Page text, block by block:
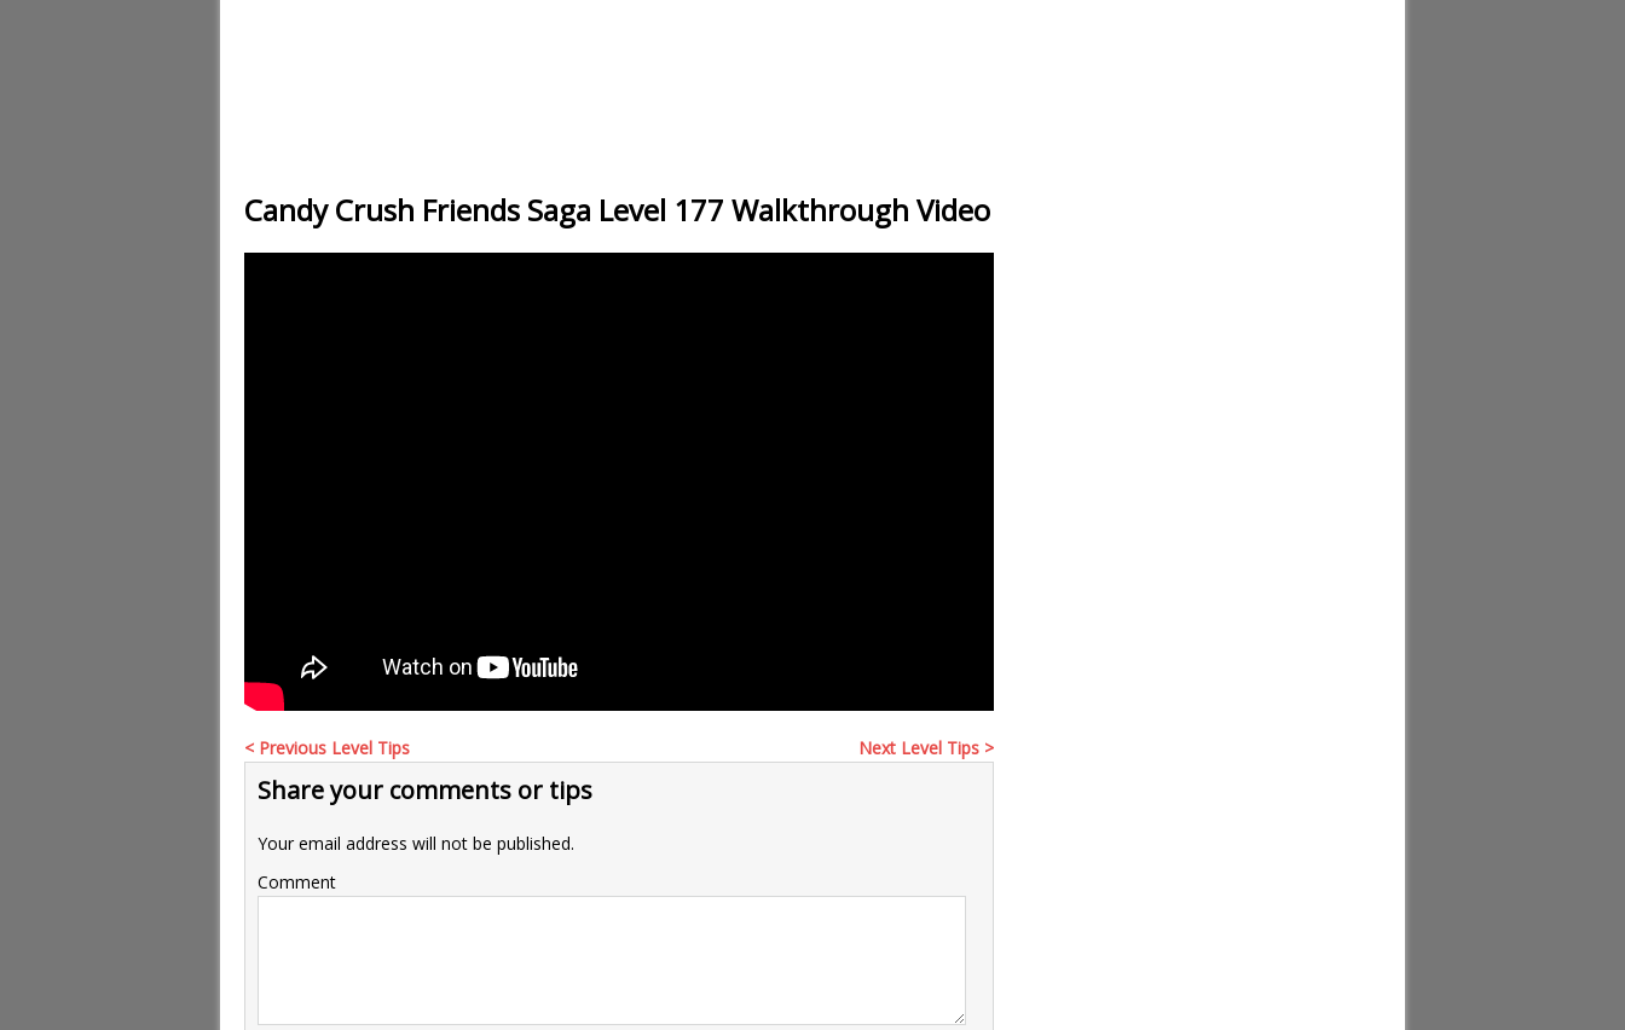
Candy Crush Friends Saga Level 177 Walkthrough Video
< Previous Level Tips Next Level Tips >
Share your comments or tips
Your email address will not be published.
Comment